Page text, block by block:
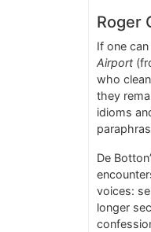
Roger
If one
Airport
who
they
idioms
De
voices:
longer